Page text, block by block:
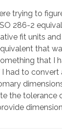
trying to
286-2
fit units
that
that I
I had to convert
the tolerance